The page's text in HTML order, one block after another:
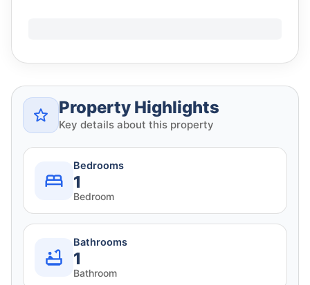
Property Highlights
Key details about this property
Bedrooms
1
Bedroom
Bathrooms
1
Bathroom